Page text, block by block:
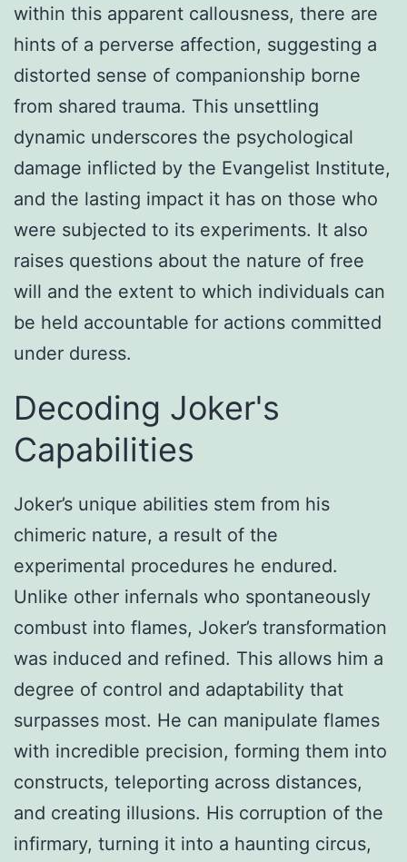
within this apparent callousness, there are
hints of a perverse affection, suggesting a
distorted sense of companionship borne
from shared trauma. This unsettling
dynamic underscores the psychological
damage inflicted by the Evangelist Institute,
and the lasting impact it has on those who
were subjected to its experiments. It also
raises questions about the nature of free
will and the extent to which individuals can
be held accountable for actions committed
under duress.
Decoding Joker's
Capabilities
Joker’s unique abilities stem from his
chimeric nature, a result of the
experimental procedures he endured.
Unlike other infernals who spontaneously
combust into flames, Joker’s transformation
was induced and refined. This allows him a
degree of control and adaptability that
surpasses most. He can manipulate flames
with incredible precision, forming them into
constructs, teleporting across distances,
and creating illusions. His corruption of the
infirmary, turning it into a haunting circus,